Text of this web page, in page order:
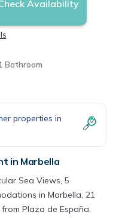
Availability
1 Bathroom
properties in
in Marbella
Sea Views, 5
in Marbella, 21
Plaza de España.